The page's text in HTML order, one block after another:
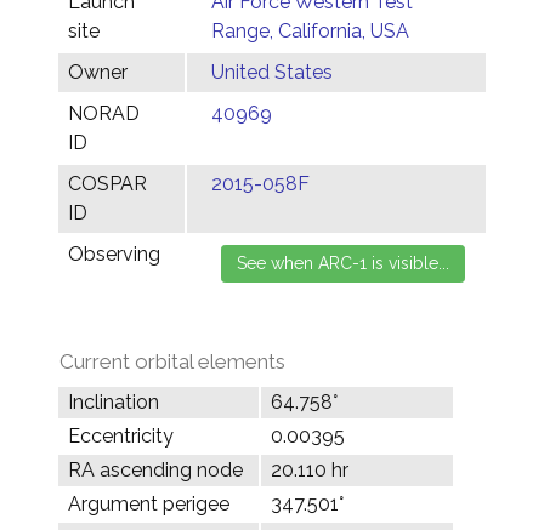
site
Range, California, USA
Owner
United States
NORAD
ID
40969
COSPAR
ID
2015-058F
Observing
Current orbital elements
Inclination
64.758°
Eccentricity
0.00395
RA ascending node
20.110 hr
Argument perigee
347.501°